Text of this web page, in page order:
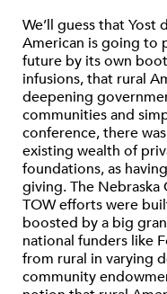
We’ll guess that Yost
American is going to
future by its own
infusions, that rural
deepening
communities and
conference, there
existing wealth of
foundations, as
giving. The Nebraska
TOW efforts were
boosted by a big
national funders like
from rural in varying
community